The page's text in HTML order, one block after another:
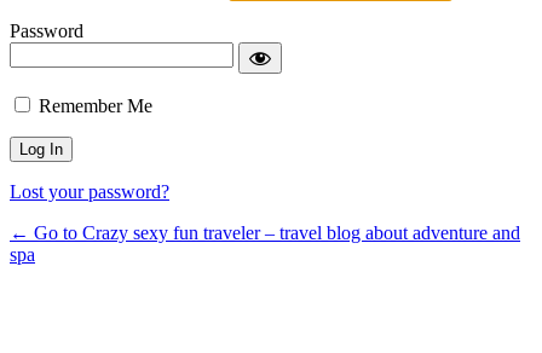
Password
Remember Me
Lost your password?
← Go to Crazy sexy fun traveler – travel blog about adventure and
spa